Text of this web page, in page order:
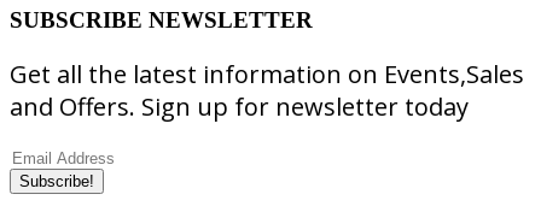
SUBSCRIBE NEWSLETTER
Get all the latest information on Events,Sales
and Offers. Sign up for newsletter today
Subscribe!